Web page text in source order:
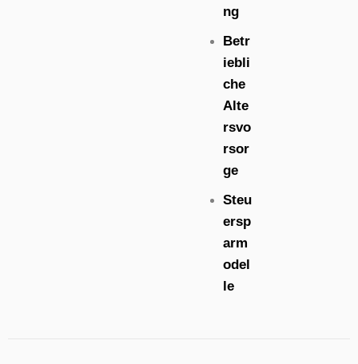
ng
Betr
iebli
che
Alte
rsvo
rsor
ge
Steu
ersp
arm
odel
le